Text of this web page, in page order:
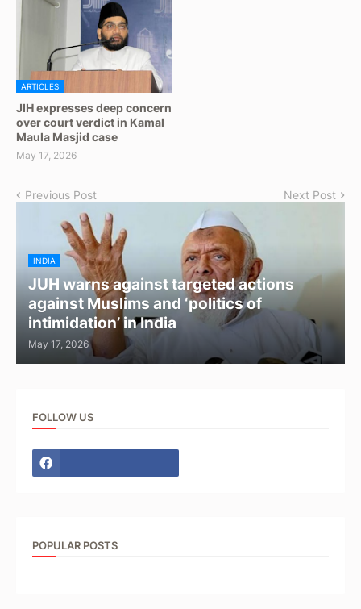
ARTICLES
JIH expresses deep concern
over court verdict in Kamal
Maula Masjid case
May 17, 2026
Previous Post Next Post
INDIA
JUH warns against targeted actions
against Muslims and ‘politics of
intimidation’ in India
May 17, 2026
FOLLOW US
POPULAR POSTS